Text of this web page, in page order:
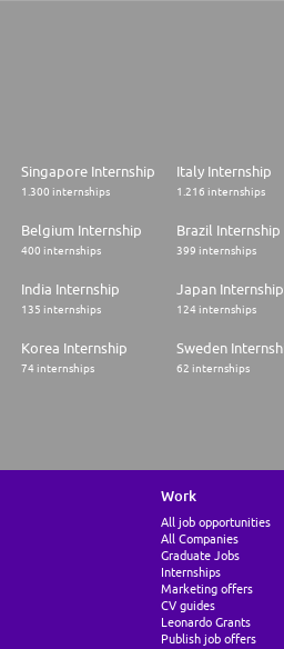
Singapore Internship
1.300 internships
Italy Internship
1.216 internships
Belgium Internship
400 internships
Brazil Internship
399 internships
India Internship
135 internships
Japan Internship
124 internships
Korea Internship
74 internships
Sweden
62 internships
Work
All job opportunities
All Companies
Graduate Jobs
Internships
Marketing offers
CV guides
Leonardo Grants
Publish job offers